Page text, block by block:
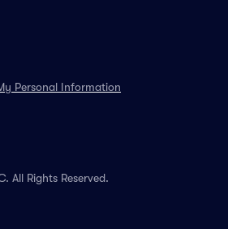
Personal Information
All Rights Reserved.